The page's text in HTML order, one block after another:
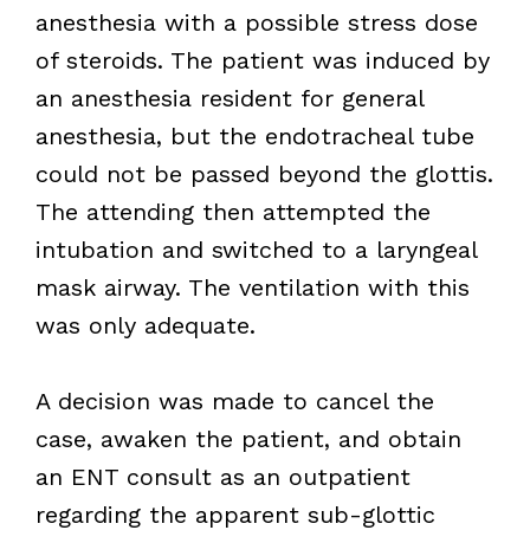
anesthesia with a possible stress dose
of steroids. The patient was induced by
an anesthesia resident for general
anesthesia, but the endotracheal tube
could not be passed beyond the glottis.
The attending then attempted the
intubation and switched to a laryngeal
mask airway. The ventilation with this
was only adequate.
A decision was made to cancel the
case, awaken the patient, and obtain
an ENT consult as an outpatient
regarding the apparent sub-glottic